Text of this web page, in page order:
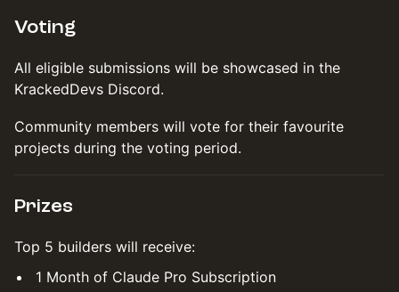
Voting
All eligible submissions will be showcased in the
KrackedDevs Discord.
Community members will vote for their favourite
projects during the voting period.
Prizes
Top 5 builders will receive:
1 Month of Claude Pro Subscription